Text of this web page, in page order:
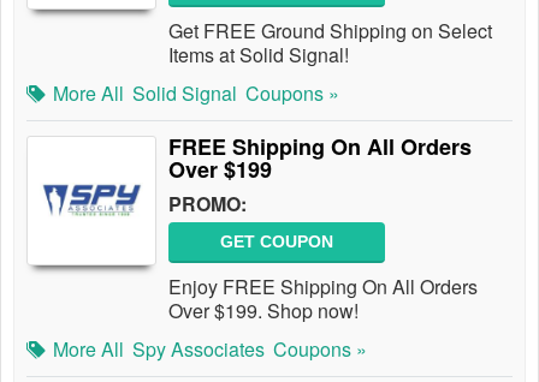
Get FREE Ground Shipping on Select
Items at Solid Signal!
More All Solid Signal Coupons »
FREE Shipping On All Orders
Over $199
PROMO:
GET COUPON
Enjoy FREE Shipping On All Orders
Over $199. Shop now!
More All Spy Associates Coupons »